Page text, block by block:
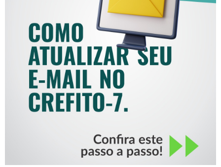
COMO ATUALIZAR SEU E-
MAIL NO CREFITO-7